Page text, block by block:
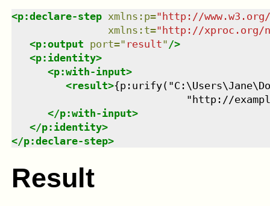
<p:declare-step xmlns : p="http://
xmlns : t="http://xproc.org/
<p:output port=" result" />
<p:identity>
<p:with-input>
<result>
"http://
</p:with-input>
</p:identity>
</p:declare-step>
Result